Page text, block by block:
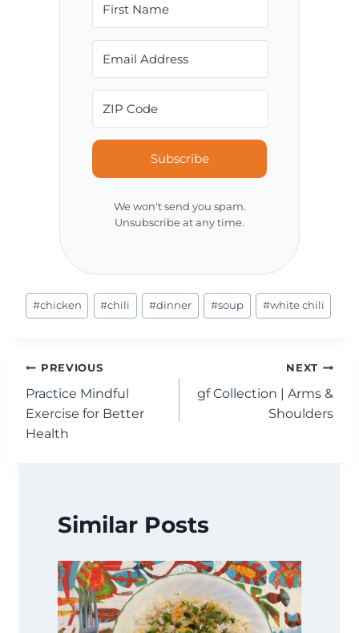
Subscribe
We won't send you spam.
Unsubscribe at any time.
Post
Tags:
#chicken #chili #dinner #soup #white chili
Post
navigation
PREVIOUS
Practice Mindful
Exercise for Better
Health
NEXT
gf Collection | Arms &
Shoulders
Similar Posts